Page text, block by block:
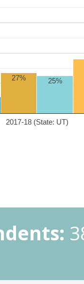
2017-18 (State: UT)
27% 25%